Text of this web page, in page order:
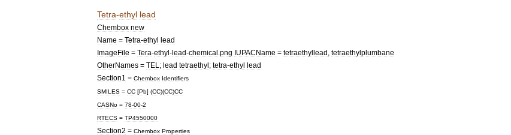
Tetra-ethyl lead
Chembox new
Name = Tetra-ethyl lead
ImageFile = Tera-ethyl-lead-chemical png IUPACName = tetraethyllead tetraethylplumbane
OtherNames = TEL ; lead tetraethyl; tetra-ethyl lead
Section1 = Chembox Identifiers
SMILES = CC [Pb] (CC)(CC)CC
CASNo = 78-00-2
RTECS = TP4550000
Section2 = Chembox Properties